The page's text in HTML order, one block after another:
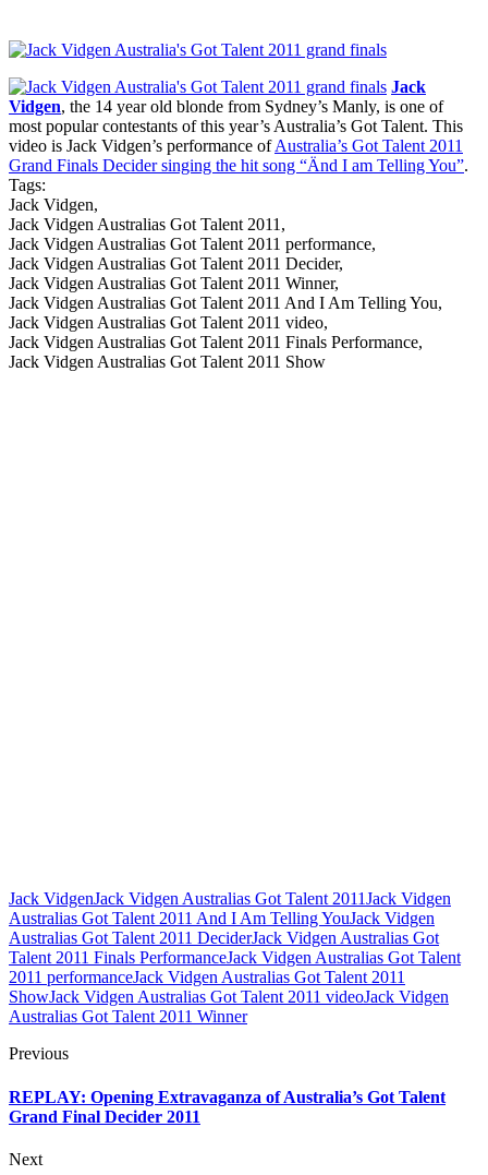
Jack
Vidgen, the 14 year old blonde from Sydney’s Manly, is one of
most popular contestants of this year’s Australia’s Got Talent. This
video is Jack Vidgen’s performance ofAustralia’s Got Talent 2011
Grand Finals Decider singing the hit song “Änd I am Telling You”.
Tags:
Jack Vidgen,
Jack Vidgen Australias Got Talent 2011,
Jack Vidgen Australias Got Talent 2011 performance,
Jack Vidgen Australias Got Talent 2011 Decider,
Jack Vidgen Australias Got Talent 2011 Winner,
Jack Vidgen Australias Got Talent 2011 And I Am Telling You,
Jack Vidgen Australias Got Talent 2011 video,
Jack Vidgen Australias Got Talent 2011 Finals Performance,
Jack Vidgen Australias Got Talent 2011 Show
Jack VidgenJack Vidgen Australias Got Talent 2011Jack Vidgen
Australias Got Talent 2011 And I Am Telling YouJack Vidgen
Australias Got Talent 2011 DeciderJack Vidgen Australias Got
Talent 2011 Finals PerformanceJack Vidgen Australias Got Talent
2011 performanceJack Vidgen Australias Got Talent 2011
ShowJack Vidgen Australias Got Talent 2011 videoJack Vidgen
Australias Got Talent 2011 Winner
Previous
REPLAY: Opening Extravaganza of Australia’s Got Talent
Grand Final Decider 2011
Next